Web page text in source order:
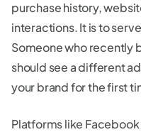
purchase history,
interactions. It is to
Someone who recently
should see a different
your brand for the first
Platforms like